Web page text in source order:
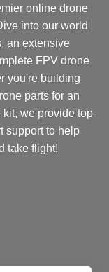
online drone
into our world
an extensive
FPV drone
you're building
parts for an
we provide top-
support to help
take flight!